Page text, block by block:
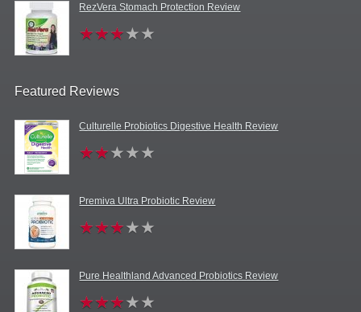
RezVera Stomach Protection Review
Featured Reviews
Culturelle Probiotics Digestive Health Review
Premiva Ultra Probiotic Review
Pure Healthland Advanced Probiotics Review